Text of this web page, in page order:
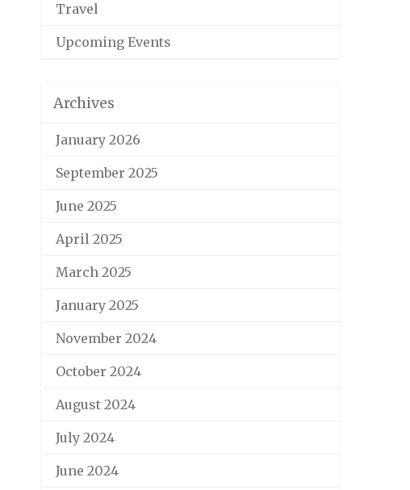
Travel
Upcoming Events
Archives
January 2026
September 2025
June 2025
April 2025
March 2025
January 2025
November 2024
October 2024
August 2024
July 2024
June 2024